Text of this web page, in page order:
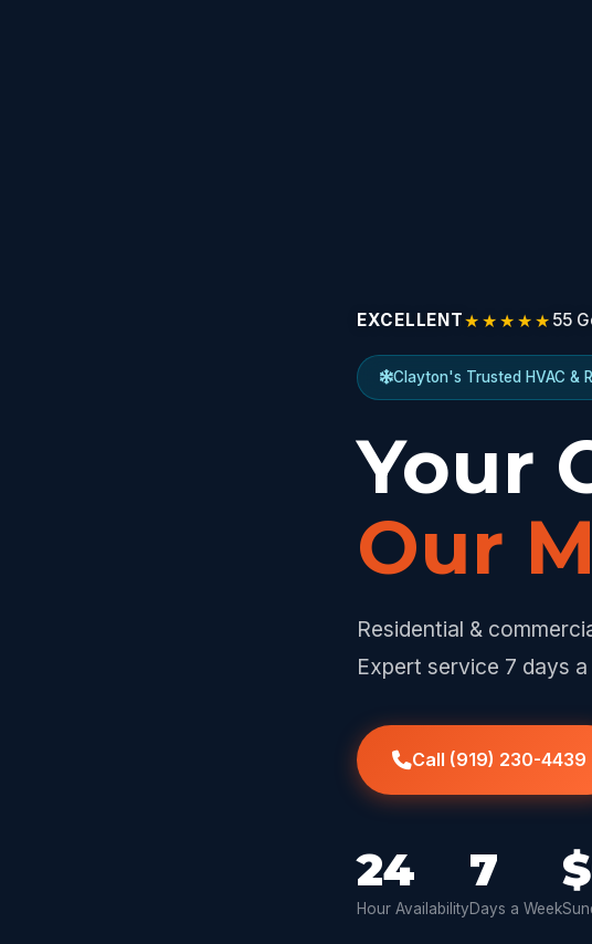
EXCELLENT★★★★★ 55
Clayton's Trusted HVAC &
Your
Our
Residential &
Expert service 7 days
Call (919) 230-4439
24
Hour Availability
7
Days a Week